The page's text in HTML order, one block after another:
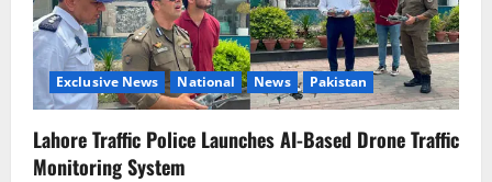
Exclusive News National News Pakistan
Lahore Traffic Police Launches AI-Based Drone Traffic
Monitoring System